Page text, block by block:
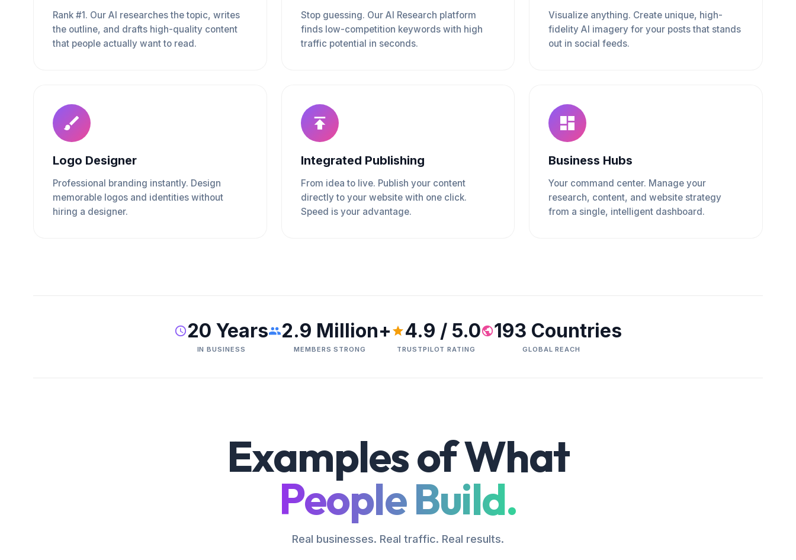
Rank #1. Our AI researches the topic, writes
the outline, and drafts high-quality content
that people actually want to read.
Stop guessing. Our AI Research platform
finds low-competition keywords with high
traffic potential in seconds.
Visualize anything. Create unique, high-
fidelity AI imagery for your posts that stands
out in social feeds.
Logo Designer
Professional branding instantly. Design
memorable logos and identities without
hiring a designer.
Integrated Publishing
From idea to live. Publish your content
directly to your website with one click.
Speed is your advantage.
Business Hubs
Your command center. Manage your
research, content, and website strategy
from a single, intelligent dashboard.
20 Years
IN BUSINESS
2.9 Million+
MEMBERS STRONG
4.9 / 5.0
TRUSTPILOT RATING
193 Countries
GLOBAL REACH
Examples of What
People Build.
Real businesses. Real traffic. Real results.